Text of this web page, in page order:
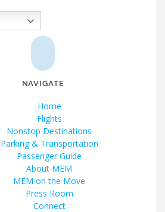
NAVIGATE
Home
Flights
Nonstop Destinations
Parking & Transportation
Passenger Guide
About MEM
MEM on the Move
Press Room
Connect